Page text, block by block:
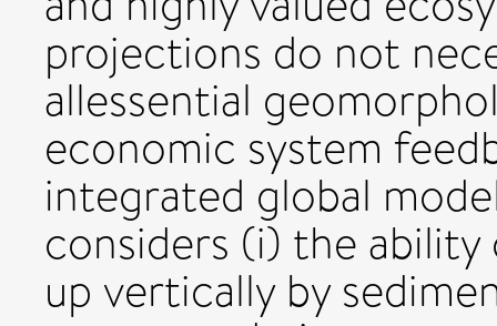
projections do not
allessential
economic system
integrated global
considers (i) the
up vertically by